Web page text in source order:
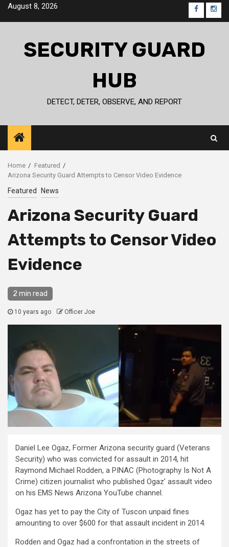
SkipAugust 8, 2026 FB IG
SECURITY GUARD
HUB
DETECT, DETER, OBSERVE, AND REPORT
Home
Featured
Arizona Security Guard Attempts to Censor Video Evidence
Featured News
Arizona Security Guard
Attempts to Censor Video
Evidence
2 min read
10 years ago Officer Joe
Daniel Lee Ogaz, Former Arizona security guard (Veterans
Security) who was convicted for assault in 2014, hit
Raymond Michael Rodden, a PINAC (Photography Is Not A
Crime) citizen journalist who published Ogaz’ assault video
on his EMS News Arizona YouTube channel.
Ogaz has yet to pay the City of Tuscon unpaid fines
amounting to over $600 for that assault incident in 2014.
Rodden and Ogaz had a confrontation in the streets of